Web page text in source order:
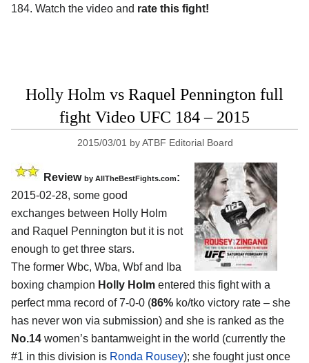
184. Watch the video and rate this fight!
Holly Holm vs Raquel Pennington full
fight Video UFC 184 – 2015
2015/03/01 byATBF Editorial Board
Review by AllTheBestFights.com:
2015-02-28, some good
exchanges between Holly Holm
and Raquel Pennington but it is not
enough to get three stars.
The former Wbc, Wba, Wbf and Iba
boxing champion Holly Holm entered this fight with a
perfect mma record of 7-0-0 (86% ko/tko victory rate – she
has never won via submission) and she is ranked as the
No.14 women’s bantamweight in the world (currently the
#1 in this division is Ronda Rousey); she fought just once